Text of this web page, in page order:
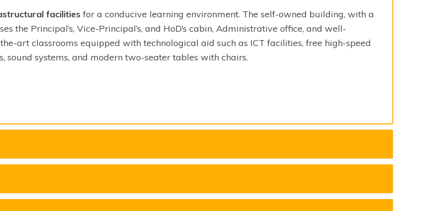
facilities for a conducive learning environment. The self-owned building, with a
the Principal’s, Vice-Principal’s, and HoD’s cabin, Administrative office, and well-
art classrooms equipped with technological aid such as ICT facilities, free high-speed
sound systems, and modern two-seater tables with chairs.